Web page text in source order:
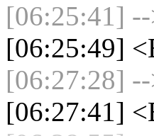
[06:25:41] --
[06:25:49]
[06:27:28] --
[06:27:41]